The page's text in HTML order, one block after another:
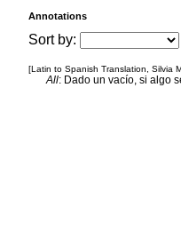
Annotations
Sort by:
[Latin to Spanish Translation, Silvia
All: Dado un vacío, si algo